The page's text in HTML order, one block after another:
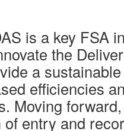
is a key FSA
the
a
efficiencies
Moving
entry and